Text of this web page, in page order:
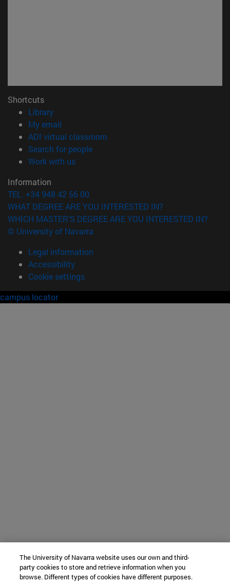
Shortcuts
Library(opens in new window)
My email
ADI virtual classroom
Search for people(opens in new window)
Work with us(opens in new window)
Information
TEL. +34 948 42 56 00
WHAT DEGREE ARE YOU INTERESTED IN?
WHICH MASTER'S DEGREE ARE YOU INTERESTED IN?
© University of Navarra
Legal information
Accessibility
Cookie settings
campus locator
The University of Navarra website uses our own and third-
party cookies to store and retrieve information when you
browse. Different types of cookies have different purposes.